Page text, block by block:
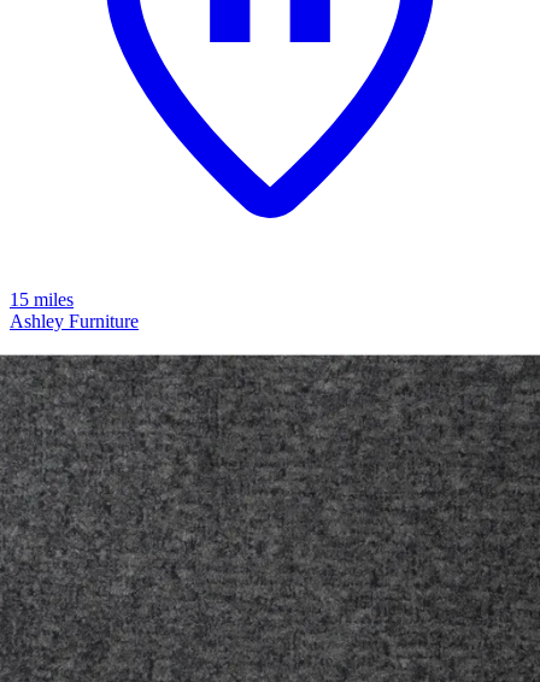
15 miles
Ashley Furniture
modmax 4-piece modular next-gen
nuvella™ performance fabric sofa
Save Add to List
$24,300.00